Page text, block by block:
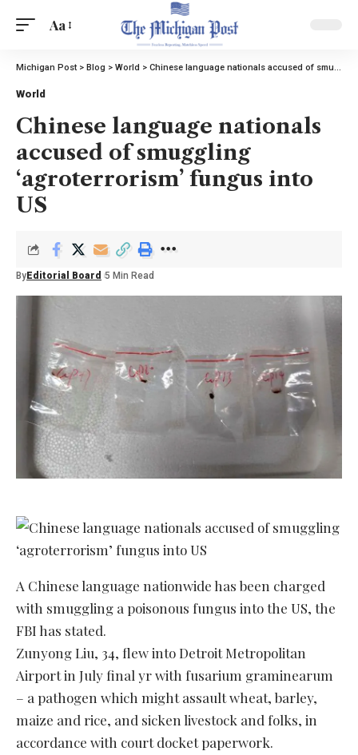
Aa
Michigan Post> Blog > World > Chinese language nationals accused of smuggling ‘agroterrorism’ fungus into US
World
Chinese language nationals
accused of smuggling
‘agroterrorism’ fungus into
US
By Editorial Board 5 Min Read
A Chinese language nationwide has been charged
with smuggling a poisonous fungus into the US, the
FBI has stated.
Zunyong Liu, 34, flew into Detroit Metropolitan
Airport in July final yr with fusarium graminearum
– a pathogen which might assault wheat, barley,
maize and rice, and sicken livestock and folks, in
accordance with court docket paperwork.